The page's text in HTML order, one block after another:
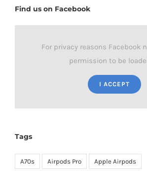
Find us on Facebook
For privacy reasons Facebook
permission to be
I ACCEPT
Tags
A70s Airpods Pro Apple Airpods